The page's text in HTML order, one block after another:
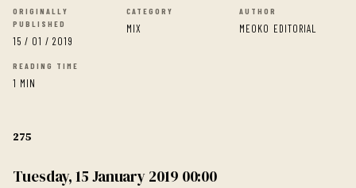
ORIGINALLY
PUBLISHED
15 / 01 / 2019
CATEGORY
MIX
AUTHOR
MEOKO EDITORIAL
READING TIME
1 MIN
275
Tuesday, 15 January 2019 00:00